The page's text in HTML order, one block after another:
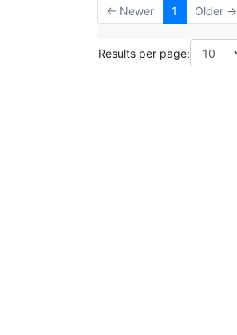
← Newer 1 Older →
Results per page: